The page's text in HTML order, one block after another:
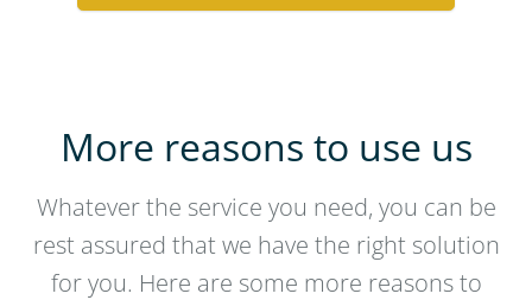
More reasons to use us
Whatever the service you need, you can be
rest assured that we have the right solution
for you. Here are some more reasons to